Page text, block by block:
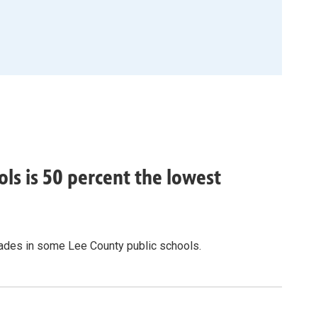
is 50 percent the lowest
in some Lee County public schools.